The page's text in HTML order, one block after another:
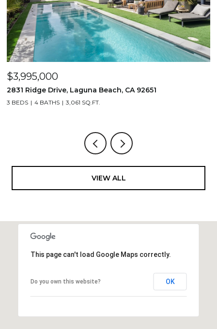
$3,995,000
2831 Ridge Drive, Laguna Beach, CA 92651
3 BEDS 4 BATHS 3,061 SQ.FT.
VIEW ALL
This page can't load Google Maps correctly.
Do you own this website? OK